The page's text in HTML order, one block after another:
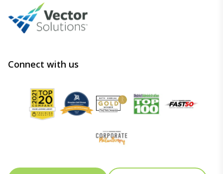
Connect with us